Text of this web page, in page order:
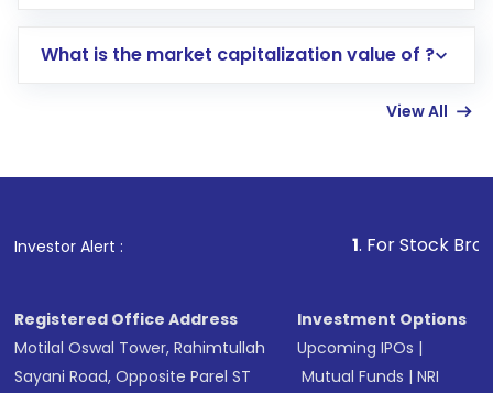
account gets activated in a few minutes to a
in shares of .
What is the market capitalization value of ?
View All
Investor Alert : . For Stock Broking,
Registered Office Address
Motilal Oswal Tower, Rahimtullah
Sayani Road, Opposite Parel ST
Investment Options
Upcoming IPOs |
Mutual Funds |NRI